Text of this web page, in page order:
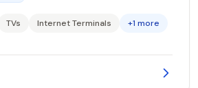
TVs Internet Terminals +1 more